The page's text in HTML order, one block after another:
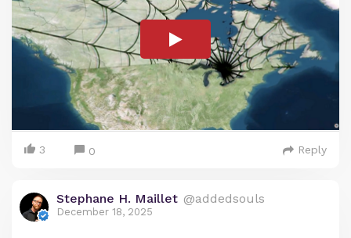
3 0 Reply
Stephane H. Maillet @addedsouls
December 18, 2025